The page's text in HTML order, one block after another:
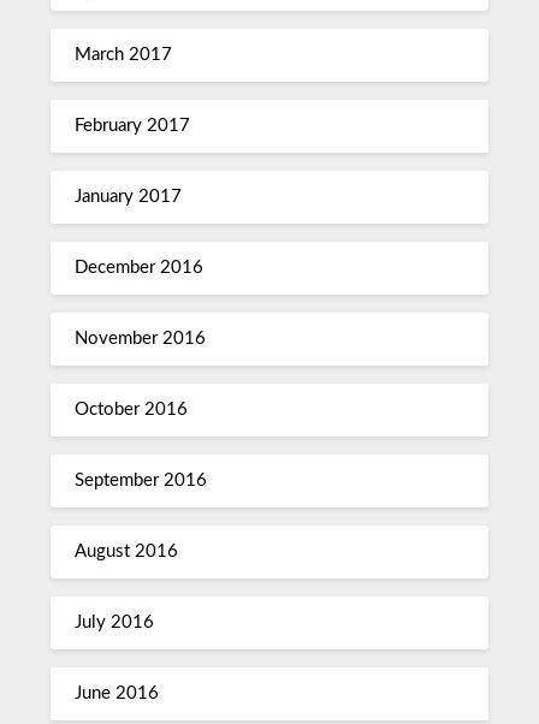
March 2017
February 2017
January 2017
December 2016
November 2016
October 2016
September 2016
August 2016
July 2016
June 2016